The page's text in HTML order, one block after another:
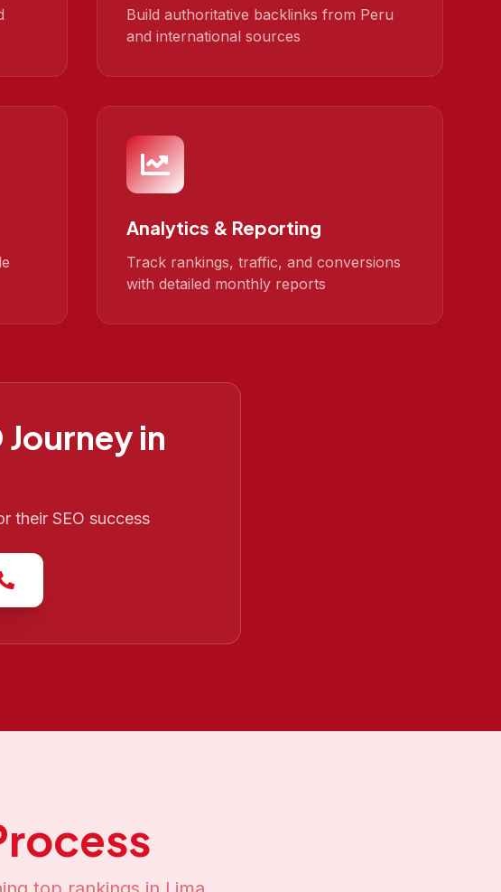
Build authoritative backlinks from Peru
and international sources
Analytics & Reporting
Track rankings, traffic, and conversions
with detailed monthly reports
Journey in
their SEO success